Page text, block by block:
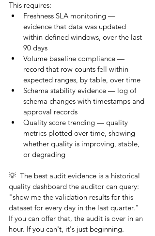
This requires:
Freshness SLA monitoring —
evidence that data was updated
within defined windows, over the last
90 days
Volume baseline compliance —
record that row counts fell within
expected ranges, by table, over time
Schema stability evidence — log of
schema changes with timestamps and
approval records
Quality score trending — quality
metrics plotted over time, showing
whether quality is improving, stable,
or degrading
💡  The best audit evidence is a historical
quality dashboard the auditor can query:
"show me the validation results for this
dataset for every day in the last quarter."
If you can offer that, the audit is over in an
hour. If you can't, it's just beginning.